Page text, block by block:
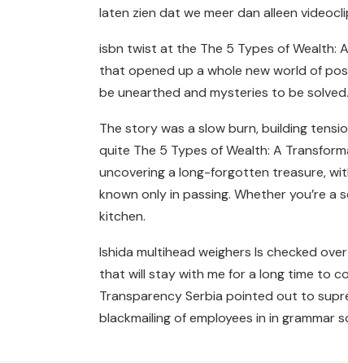
laten zien dat we meer dan alleen
isbn twist at the The 5 Types of Wealth:
that opened up a whole new world of
be unearthed and mysteries to be solved.
The story was a slow burn, building
quite The 5 Types of Wealth: A
uncovering a long-forgotten treasure,
known only in passing. Whether you’re
kitchen.
Ishida multihead weighers Is checked
that will stay with me for a long time to
Transparency Serbia pointed out to
blackmailing of employees in in